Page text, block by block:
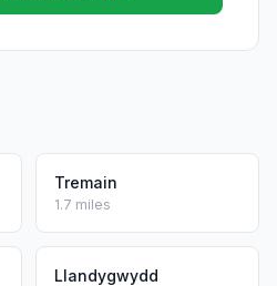
Tremain
1.7 miles
Llandygwydd